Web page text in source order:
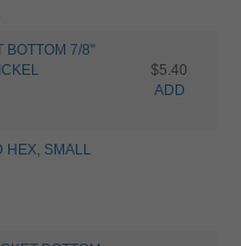
BOTTOM 7/8"
$5.40
ADD
HEX, SMALL